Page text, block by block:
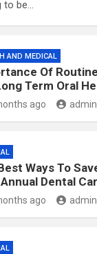
to be…
AND MEDICAL
Of
Term Oral
ago admin
Ways To
Dental
ago admin